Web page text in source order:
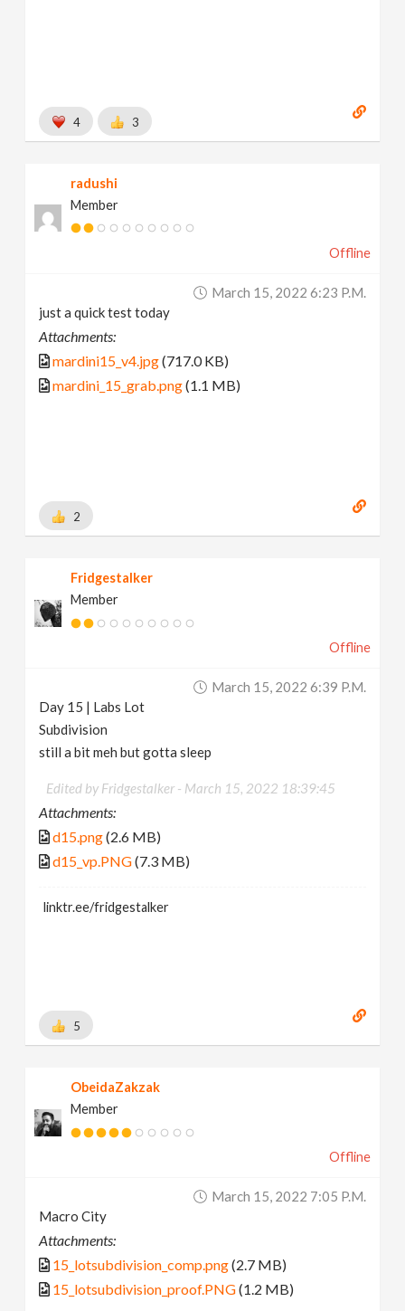
4 3
radushi
Member
Offline
March 15, 2022 6:23 P.m.
just a quick test today
Attachments:
mardini15_v4.jpg(717.0 KB)
mardini_15_grab.png(1.1 MB)
2
Fridgestalker
Member
Offline
March 15, 2022 6:39 P.m.
Day 15 | Labs Lot
Subdivision
still a bit meh but gotta sleep
Edited by Fridgestalker - March 15, 2022 18:39:45
Attachments:
d15.png(2.6 MB)
d15_vp.PNG(7.3 MB)
linktr.ee/fridgestalker
5
ObeidaZakzak
Member
Offline
March 15, 2022 7:05 P.m.
Macro City
Attachments:
15_lotsubdivision_comp.png(2.7 MB)
15_lotsubdivision_proof.PNG(1.2 MB)